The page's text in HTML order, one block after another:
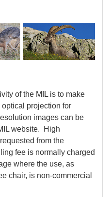
of the MIL is to make
projection for
images can be
website. High
from the
fee is normally charged
where the use, as
chair, is non-commercial